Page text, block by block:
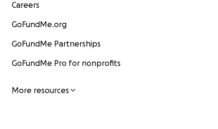
Careers
GoFundMe.org
GoFundMe Partnerships
GoFundMe Pro for nonprofits
More resources